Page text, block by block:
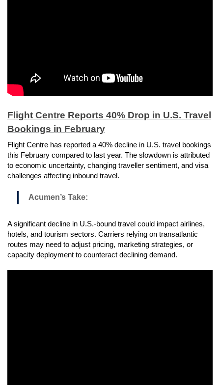
Flight Centre Reports 40% Drop in U.S. Travel
Bookings in February
Flight Centre has reported a 40% decline in U.S. travel bookings
this February compared to last year. The slowdown is attributed
to economic uncertainty, changing traveller sentiment, and visa
challenges affecting inbound travel.
Acumen’s Take:
A significant decline in U.S.-bound travel could impact airlines,
hotels, and tourism sectors. Carriers relying on transatlantic
routes may need to adjust pricing, marketing strategies, or
capacity deployment to counteract declining demand.